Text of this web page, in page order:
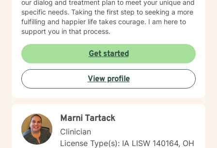
our dialog and treatment plan to meet your unique and
specific needs. Taking the first step to seeking a more
fulfilling and happier life takes courage. I am here to
support you in that process.
Get started
View profile
Marni Tartack
Clinician
License Type(s): IA LISW 140164, OH